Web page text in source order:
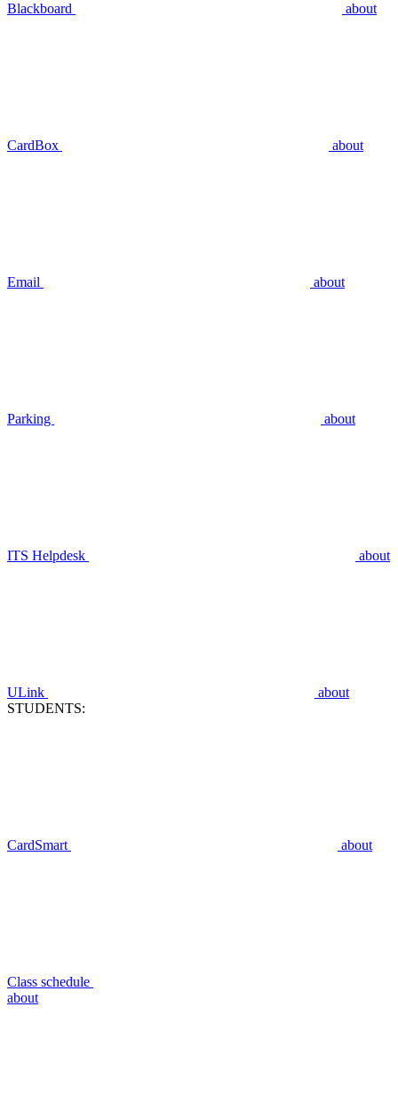
Blackboard about
CardBox about
Email about
Parking about
ITS Helpdesk about
ULink
about
STUDENTS:
CardSmart about
Class schedule
about